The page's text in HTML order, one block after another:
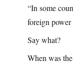
“In some
foreign power
Say what?
When was